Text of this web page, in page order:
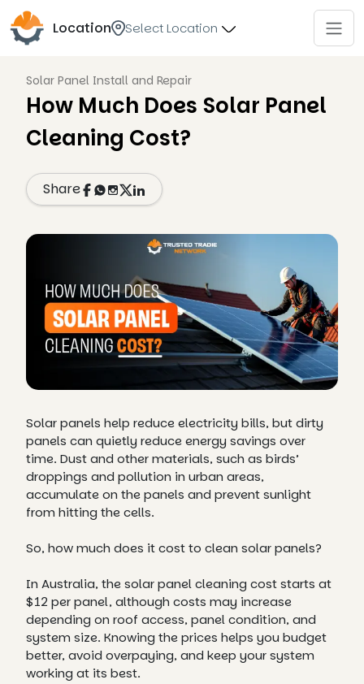
Location Select Location
Solar Panel Install and Repair
How Much Does Solar Panel
Cleaning Cost?
Share
Solar panels help reduce electricity bills, but dirty
panels can quietly reduce energy savings over
time. Dust and other materials, such as birds’
droppings and pollution in urban areas,
accumulate on the panels and prevent sunlight
from hitting the cells.
So, how much does it cost to clean solar panels?
In Australia, the solar panel cleaning cost starts at
$12 per panel, although costs may increase
depending on roof access, panel condition, and
system size. Knowing the prices helps you budget
better, avoid overpaying, and keep your system
working at its best.